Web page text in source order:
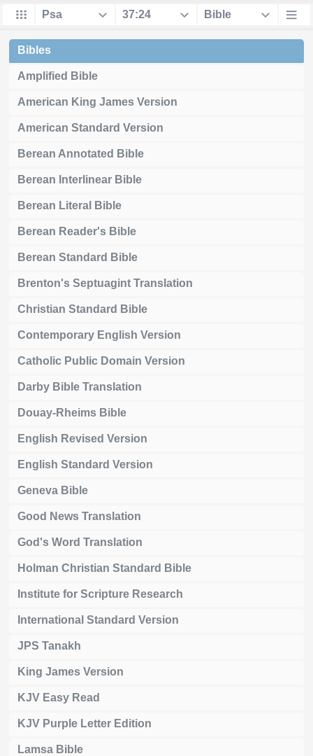
Bibles
Amplified Bible
American King James Version
American Standard Version
Berean Annotated Bible
Berean Interlinear Bible
Berean Literal Bible
Berean Reader's Bible
Berean Standard Bible
Brenton's Septuagint Translation
Christian Standard Bible
Contemporary English Version
Catholic Public Domain Version
Darby Bible Translation
Douay-Rheims Bible
English Revised Version
English Standard Version
Geneva Bible
Good News Translation
God's Word Translation
Holman Christian Standard Bible
Institute for Scripture Research
International Standard Version
JPS Tanakh
King James Version
KJV Easy Read
KJV Purple Letter Edition
Lamsa Bible